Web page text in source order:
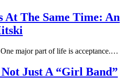
At The Same Time: An
major part of life is acceptance.…
Just A “Girl Band”